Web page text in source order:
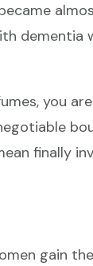
dementia
you
finally
gain